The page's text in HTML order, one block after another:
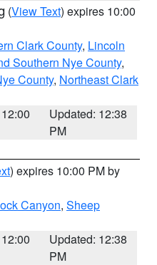
(View Text) expires 10:00
Clark County, Lincoln
Southern Nye County,
County, Northeast Clark
Updated: 12:38
PM
) expires 10:00 PM by
Canyon, Sheep
Updated: 12:38
PM